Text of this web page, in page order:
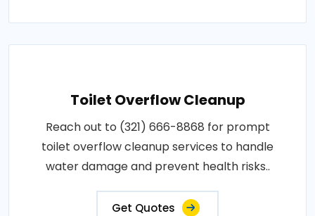
Toilet Overflow Cleanup
Reach out to (321) 666-8868 for prompt
toilet overflow cleanup services to handle
water damage and prevent health risks..
Get Quotes